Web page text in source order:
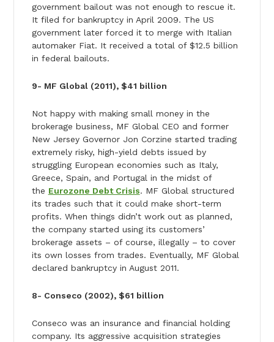
government bailout was not enough to rescue it.
It filed for bankruptcy in April 2009. The US
government later forced it to merge with Italian
automaker Fiat. It received a total of $12.5 billion
in federal bailouts.
9- MF Global (2011), $41 billion
Not happy with making small money in the
brokerage business, MF Global CEO and former
New Jersey Governor Jon Corzine started trading
extremely risky, high-yield debts issued by
struggling European economies such as Italy,
Greece, Spain, and Portugal in the midst of
the Eurozone Debt Crisis. MF Global structured
its trades such that it could make short-term
profits. When things didn’t work out as planned,
the company started using its customers’
brokerage assets – of course, illegally – to cover
its own losses from trades. Eventually, MF Global
declared bankruptcy in August 2011.
8- Conseco (2002), $61 billion
Conseco was an insurance and financial holding
company. Its aggressive acquisition strategies